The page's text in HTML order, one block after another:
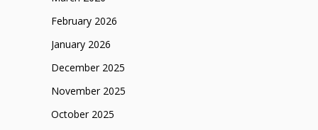
February 2026
January 2026
December 2025
November 2025
October 2025